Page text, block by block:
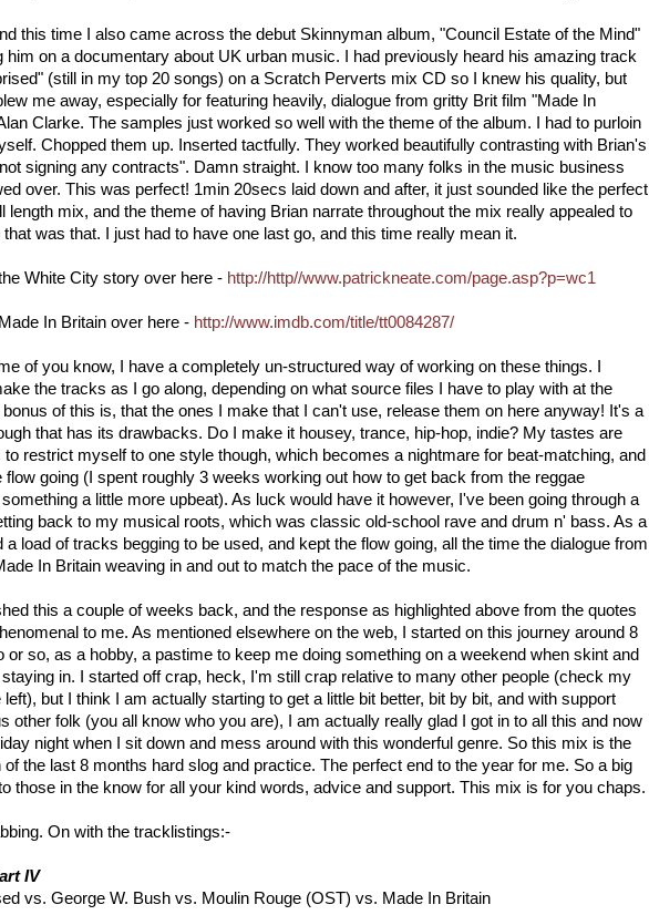
this time I also came across the debut Skinnyman album, "Council Estate of the Mind"
him on a documentary about UK urban music. I had previously heard his amazing track
(still in my top 20 songs) on a Scratch Perverts mix CD so I knew his quality, but
me away, especially for featuring heavily, dialogue from gritty Brit film "Made In
Clarke. The samples just worked so well with the theme of the album. I had to purloin
Chopped them up. Inserted tactfully. They worked beautifully contrasting with Brian's
signing any contracts". Damn straight. I know too many folks in the music business
over. This was perfect! 1min 20secs laid down and after, it just sounded like the perfect
length mix, and the theme of having Brian narrate throughout the mix really appealed to
was that. I just had to have one last go, and this time really mean it.
White City story over here - http://http//www.patrickneate.com/page.asp?p=wc1
In Britain over here - http://www.imdb.com/title/tt0084287/
of you know, I have a completely un-structured way of working on these things. I
the tracks as I go along, depending on what source files I have to play with at the
of this is, that the ones I make that I can't use, release them on here anyway! It's a
that has its drawbacks. Do I make it housey, trance, hip-hop, indie? My tastes are
to restrict myself to one style though, which becomes a nightmare for beat-matching, and
flow going (I spent roughly 3 weeks working out how to get back from the reggae
a little more upbeat). As luck would have it however, I've been going through a
back to my musical roots, which was classic old-school rave and drum n' bass. As a
a load of tracks begging to be used, and kept the flow going, all the time the dialogue from
In Britain weaving in and out to match the pace of the music.
this a couple of weeks back, and the response as highlighted above from the quotes
to me. As mentioned elsewhere on the web, I started on this journey around 8
or so, as a hobby, a pastime to keep me doing something on a weekend when skint and
staying in. I started off crap, heck, I'm still crap relative to many other people (check my
left), but I think I am actually starting to get a little bit better, bit by bit, and with support
other folk (you all know who you are), I am actually really glad I got in to all this and now
night when I sit down and mess around with this wonderful genre. So this mix is the
of the last 8 months hard slog and practice. The perfect end to the year for me. So a big
those in the know for all your kind words, advice and support. This mix is for you chaps.
On with the tracklistings:-
IV
vs. George W. Bush vs. Moulin Rouge (OST) vs. Made In Britain